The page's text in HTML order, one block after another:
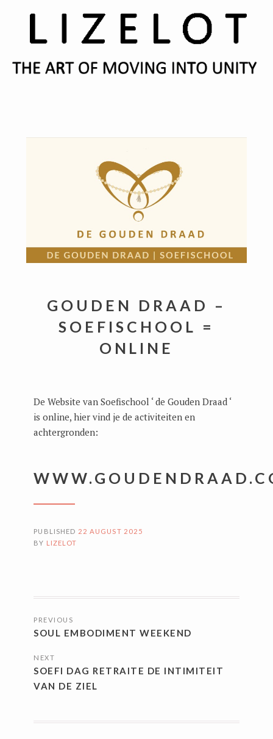
GOUDEN DRAAD –
SOEFISCHOOL =
ONLINE
De Website van Soefischool ‘ de Gouden Draad ‘
is online, hier vind je de activiteiten en
achtergronden:
PUBLISHED 22 AUGUST 2025
BY LIZELOT
NAVIGATION
PREVIOUS
SOUL EMBODIMENT WEEKEND
NEXT
SOEFI DAG RETRAITE DE INTIMITEIT
VAN DE ZIEL